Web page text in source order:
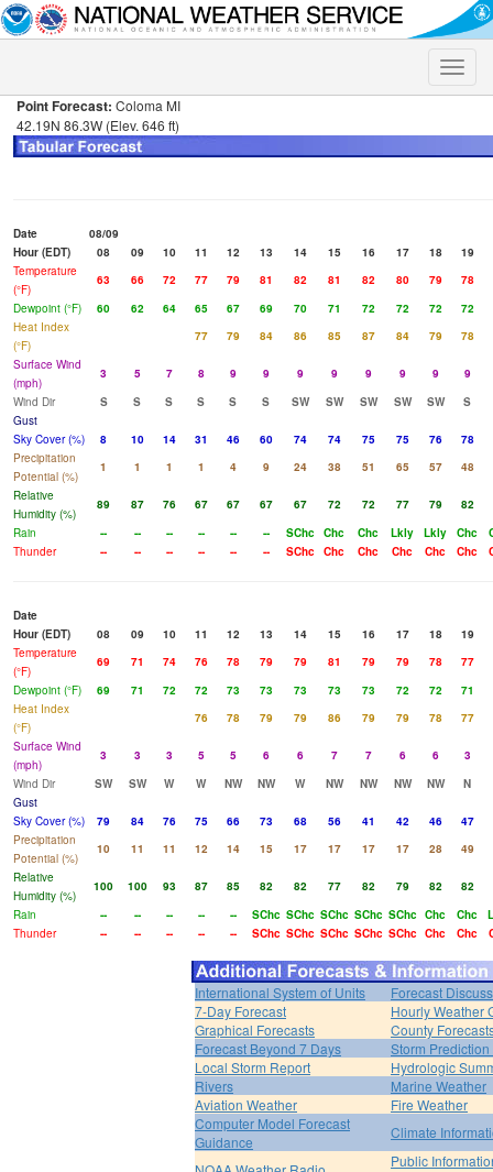
Toggle
Point Forecast: Coloma MI
42.19N 86.3W (Elev. 646 ft)
Date
08/09
Hour (EDT)
08 09 10 11 12 13 14 15 16 17 18 19
Temperature
(°F)
63 66 72 77 79 81 82 81 82 80 79 78
Dewpoint (°F)
60 62 64 65 67 69 70 71 72 72 72 72
Heat Index
(°F)
77 79 84 86 85 87 84 79 78
Surface Wind
(mph)
3 5 7 8 9 9 9 9 9 9 9
9
Wind Dir
S S S S S S SW SW SW SW SW
S
Gust
Sky Cover (%)
8 10 14 31 46 60 74 74 75 75 76 78
Precipitation
Potential (%)
1 1 1 1 4 9 24 38 51 65 57 48
Relative
Humidity (%)
89 87 76 67 67 67 67 72 72 77 79 82
Rain
-- -- -- -- -- -- SChc Chc Chc Lkly Lkly Chc
Thunder
-- -- -- -- -- -- SChc Chc Chc Chc Chc Chc
Date
Hour (EDT)
08 09 10 11 12 13 14 15 16 17 18 19
Temperature
(°F)
69 71 74 76 78 79 79 81 79 79 78 77
Dewpoint (°F)
69 71 72 72 73 73 73 73 73 72 72 71
Heat Index
(°F)
76 78 79 79 86 79 79 78 77
Surface Wind
(mph)
3 3 3 5 5 6 6 7 7 6 6
3
Wind Dir
SW SW W W NW NW W NW NW NW NW
N
Gust
Sky Cover (%)
79 84 76 75 66 73 68 56 41 42 46 47
Precipitation
Potential (%)
10 11 11 12 14 15 17 17 17 17 28 49
Relative
Humidity (%)
100 100 93 87 85 82 82 77 82 79 82 82
Rain
-- -- -- -- -- SChc SChc SChc SChc SChc Chc Chc
Thunder
-- -- -- -- -- SChc SChc SChc SChc SChc Chc Chc
International System of Units
Forecast
7-Day Forecast
Hourly Weather
Graphical Forecasts
County
Forecast Beyond 7 Days
Storm
Local Storm Report
Hydrologic
Rivers
Marine Weather
Aviation Weather
Fire Weather
Computer Model Forecast
Guidance
Climate
Public